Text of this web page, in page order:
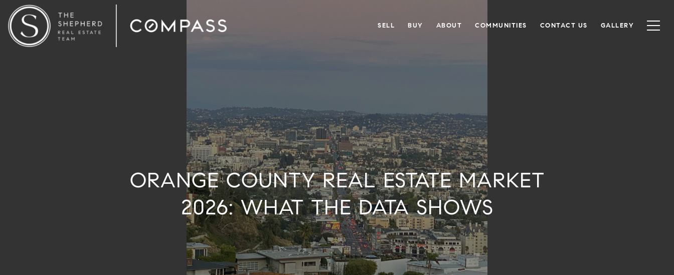
SELL BUY ABOUT COMMUNITIES CONTACT US GALLERY
ORANGE COUNTY REAL ESTATE MARKET
2026: WHAT THE DATA SHOWS